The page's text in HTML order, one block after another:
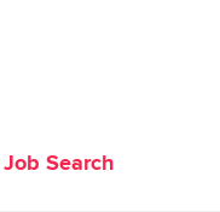
Job Search